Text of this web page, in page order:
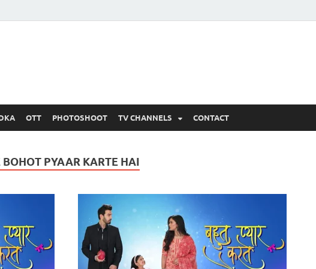
OTT PHOTOSHOOT TV CHANNELS CONTACT
PYAAR KARTE HAI